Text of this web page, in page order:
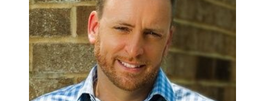
LEADERSHIP & SALES SUPPORT